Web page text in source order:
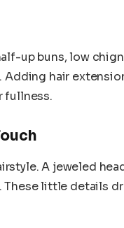
up buns, low
hair
fullness.
A jeweled
These little details